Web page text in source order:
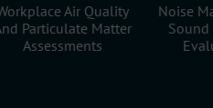
Air Quality
Particulate Matter
Assessments
Noise
Sound